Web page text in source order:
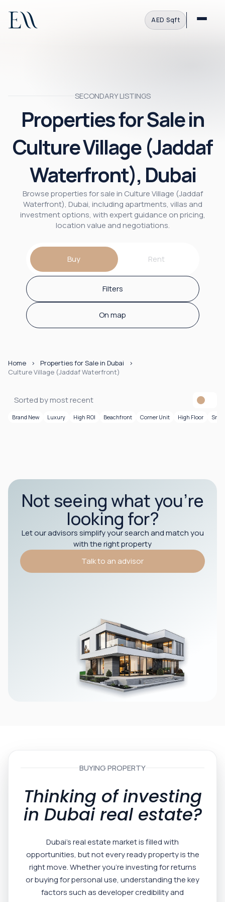
AED·Sqft
SECONDARY LISTINGS
Properties for Sale in
Culture Village (Jaddaf
Waterfront), Dubai
Browse properties for sale in Culture Village (Jaddaf
Waterfront), Dubai, including apartments, villas and
investment options, with expert guidance on pricing,
location value and negotiations.
Buy Rent
Filters
On map
Home
Properties for Sale in Dubai
Culture Village (Jaddaf Waterfront)
Sorted by most recent
Brand New Luxury High ROI Beachfront Corner Unit High Floor
Not seeing what you’re
looking for?
Let our advisors simplify your search and match you
with the right property
Talk to an advisor
BUYING PROPERTY
Thinking of investing
in Dubai real estate?
Dubai’s real estate market is filled with
opportunities, but not every ready property is the
right move. Whether you’re investing for returns
or buying for personal use, understanding the key
factors such as developer credibility and